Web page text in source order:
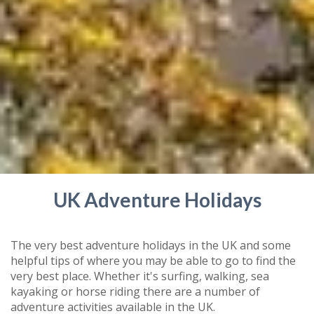
UK Adventure Holidays
The very best adventure holidays in the UK and some
helpful tips of where you may be able to go to find the
very best place. Whether it's surfing, walking, sea
kayaking or horse riding there are a number of
adventure activities available in the UK.